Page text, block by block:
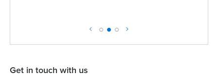
Get in touch with us